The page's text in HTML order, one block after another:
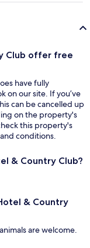
Club offer free
have fully
on our site. If you’ve
can be cancelled up
on the property's
this property's
conditions.
& Country Club?
& Country
are welcome.